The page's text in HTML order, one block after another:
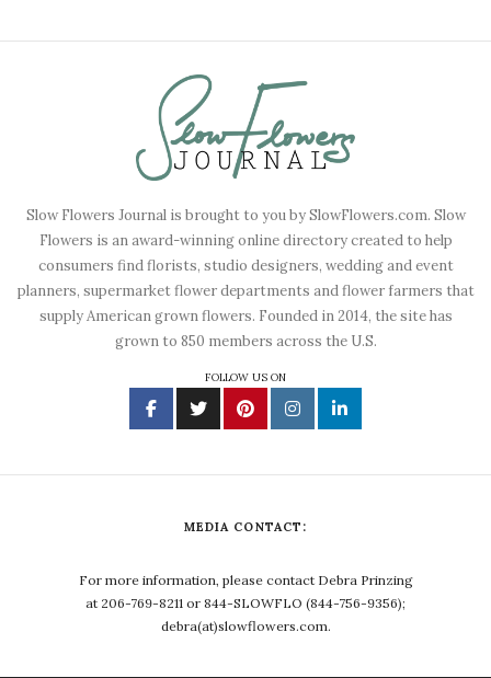
Slow Flowers Journal is brought to you by SlowFlowers.com. Slow
Flowers is an award-winning online directory created to help
consumers find florists, studio designers, wedding and event
planners, supermarket flower departments and flower farmers that
supply American grown flowers. Founded in 2014, the site has
grown to 850 members across the U.S.
FOLLOW US ON
MEDIA CONTACT:
For more information, please contact Debra Prinzing
at 206-769-8211 or 844-SLOWFLO (844-756-9356);
debra(at)slowflowers.com.